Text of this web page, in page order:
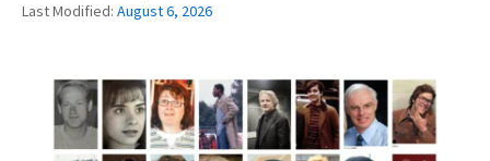
Last Modified: August 6, 2026